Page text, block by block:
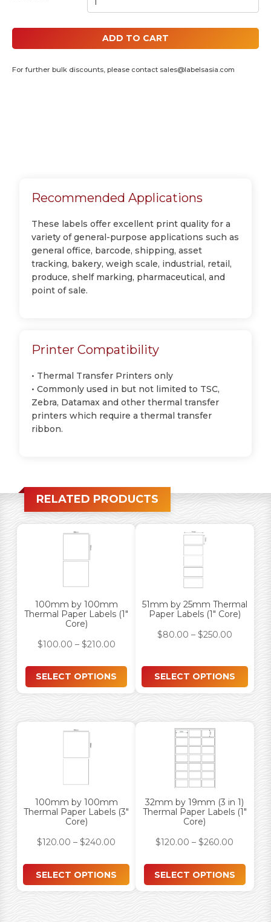
ADD TO CART
For further bulk discounts, please contact sales@labelsasia.com
Recommended Applications
These labels offer excellent print quality for a
variety of general-purpose applications such as
general office, barcode, shipping, asset
tracking, bakery, weigh scale, industrial, retail,
produce, shelf marking, pharmaceutical, and
point of sale.
Printer Compatibility
• Thermal Transfer Printers only
• Commonly used in but not limited to TSC,
Zebra, Datamax and other thermal transfer
printers which require a thermal transfer
ribbon.
RELATED PRODUCTS
100mm by 100mm
Thermal Paper Labels (1″
Core)
$100.00 – $210.00
SELECT OPTIONS
51mm by 25mm Thermal
Paper Labels (1″ Core)
$80.00 – $250.00
SELECT OPTIONS
100mm by 100mm
Thermal Paper Labels (3″
Core)
$120.00 –$240.00
SELECT OPTIONS
32mm by 19mm (3 in 1)
Thermal Paper Labels (1″
Core)
$120.00 –$260.00
SELECT OPTIONS